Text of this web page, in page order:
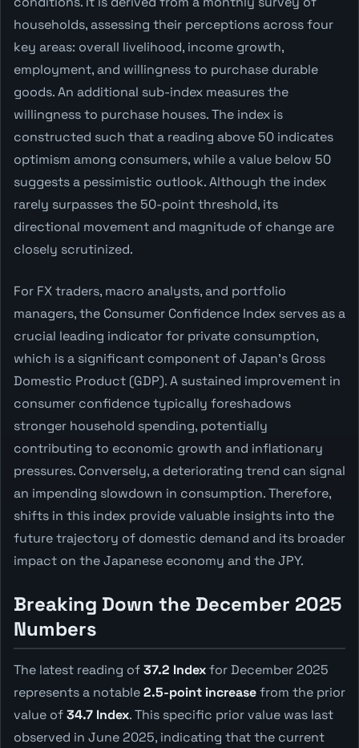
households, assessing their perceptions across four
key areas: overall livelihood, income growth,
employment, and willingness to purchase durable
goods. An additional sub-index measures the
willingness to purchase houses. The index is
constructed such that a reading above 50 indicates
optimism among consumers, while a value below 50
suggests a pessimistic outlook. Although the index
rarely surpasses the 50-point threshold, its
directional movement and magnitude of change are
closely scrutinized.
For FX traders, macro analysts, and portfolio
managers, the Consumer Confidence Index serves as a
crucial leading indicator for private consumption,
which is a significant component of Japan's Gross
Domestic Product (GDP). A sustained improvement in
consumer confidence typically foreshadows
stronger household spending, potentially
contributing to economic growth and inflationary
pressures. Conversely, a deteriorating trend can signal
an impending slowdown in consumption. Therefore,
shifts in this index provide valuable insights into the
future trajectory of domestic demand and its broader
impact on the Japanese economy and the JPY.
Breaking Down the December 2025
Numbers
The latest reading of37.2 Indexfor December 2025
represents a notable2.5-point increasefrom the prior
value of34.7 Index. This specific prior value was last
observed in June 2025, indicating that the current